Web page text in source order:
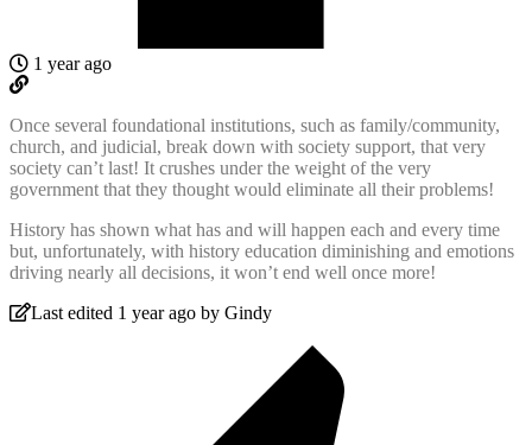
1 year ago
Once several foundational institutions, such as family/community,
church, and judicial, break down with society support, that very
society can’t last! It crushes under the weight of the very
government that they thought would eliminate all their problems!
History has shown what has and will happen each and every time
but, unfortunately, with history education diminishing and emotions
driving nearly all decisions, it won’t end well once more!
Last edited 1 year ago by Gindy